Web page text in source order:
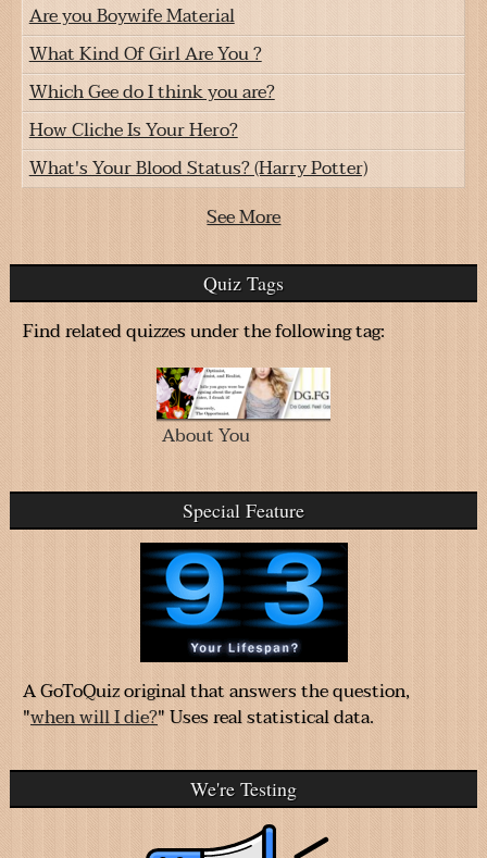
Are you Boywife Material
What Kind Of Girl Are You ?
Which Gee do I think you are?
How Cliche Is Your Hero?
What's Your Blood Status? (Harry Potter)
See More
Quiz Tags
Find related quizzes under the following tag:
About You
Special Feature
A GoToQuiz original that answers the question,
"when will I die?" Uses real statistical data.
We're Testing